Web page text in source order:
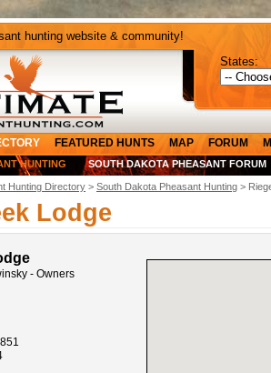
hunting website & community!
States:
FEATURED HUNTS MAP FORUM
HUNTING SOUTH DAKOTA PHEASANT FORUM
Hunting Directory > South Dakota Pheasant Hunting >
Lodge
- Owners